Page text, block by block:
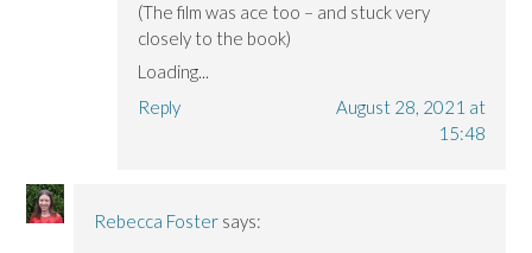
(The film was ace too – and stuck very
closely to the book)
Loading...
Reply
August 28, 2021 at
15:48
Rebecca Foster says: